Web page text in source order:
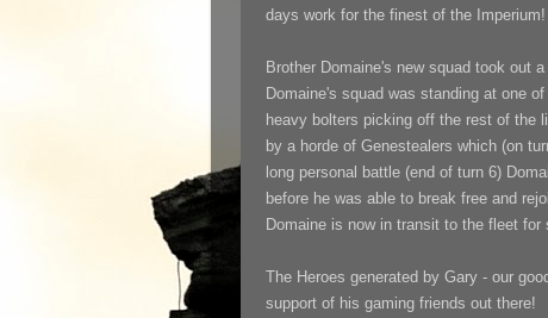
days work for the finest of the Imperium!
Brother Domaine's new squad took out
Domaine's squad was standing at one
heavy bolters picking off the rest of the
by a horde of Genestealers which (on
long personal battle (end of turn 6)
before he was able to break free and
Domaine is now in transit to the fleet
The Heroes generated by Gary - our
support of his gaming friends out there!